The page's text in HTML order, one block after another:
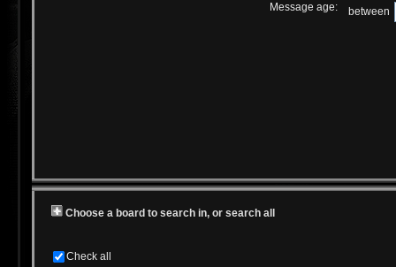
Message age:
between
Choose a board to search in, or search all
Check all